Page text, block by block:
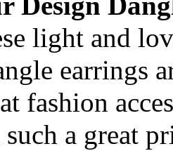
light and
earrings
fashion
such a great